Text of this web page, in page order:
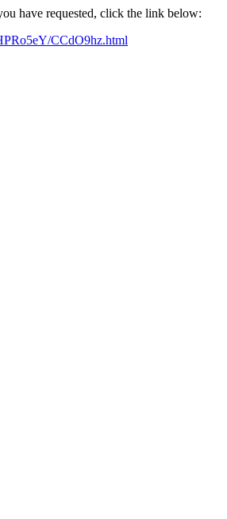
have requested, click the link below:
CCdO9hz.html